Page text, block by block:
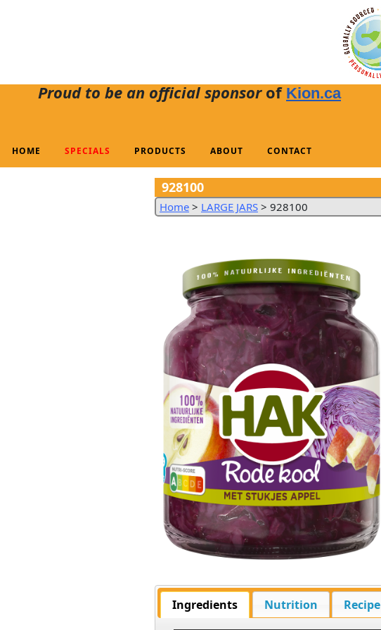
Proud to be an official sponsorof Kion.ca
HOME SPECIALS PRODUCTS ABOUT CONTACT
928100
Home > LARGE JARS > 928100
Ingredients Nutrition Recipe